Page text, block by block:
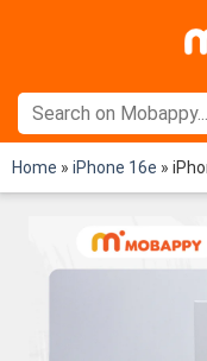
Home » iPhone 16e »